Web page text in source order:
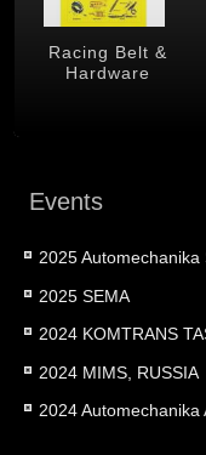
Racing Belt &
Hardware
Events
2025 Automechanika
2025 SEMA
2024 KOMTRANS
2024 MIMS, RUSSIA
2024 Automechanika